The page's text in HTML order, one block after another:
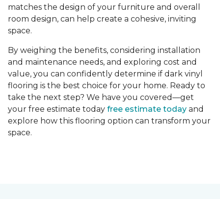
matches the design of your furniture and overall
room design, can help create a cohesive, inviting
space.
By weighing the benefits, considering installation
and maintenance needs, and exploring cost and
value, you can confidently determine if dark vinyl
flooring is the best choice for your home. Ready to
take the next step? We have you covered—get
your free estimate today free estimate today and
explore how this flooring option can transform your
space.